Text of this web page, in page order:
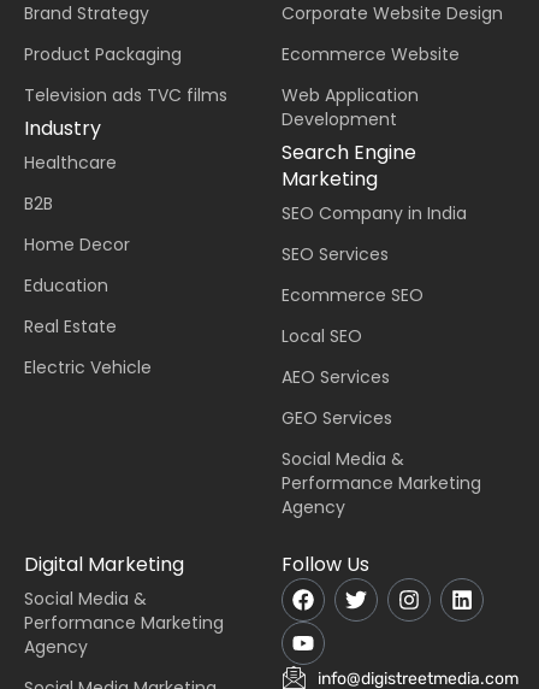
Brand Strategy
Product Packaging
Television ads TVC films
Industry
Healthcare
B2B
Home Decor
Education
Real Estate
Electric Vehicle
Corporate Website Design
Ecommerce Website
Web Application
Development
Search Engine
Marketing
SEO Company in India
SEO Services
Ecommerce SEO
Local SEO
AEO Services
GEO Services
Social Media &
Performance Marketing
Agency
Digital Marketing
Social Media &
Performance Marketing
Agency
Follow Us
info@digistreetmedia.com